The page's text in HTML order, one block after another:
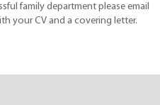
family department please email
your CV and a covering letter.